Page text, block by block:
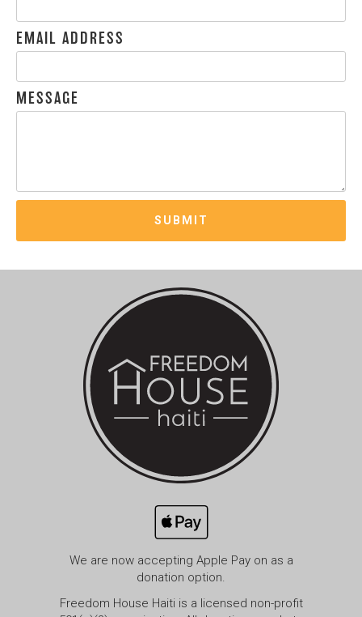
EMAIL ADDRESS
MESSAGE
We are now accepting Apple Pay on as a
donation option.
Freedom House Haiti is a licensed non-profit